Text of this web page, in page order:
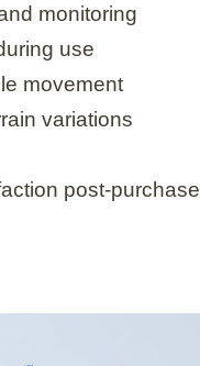
monitoring
use
movement
variations
post-purchase